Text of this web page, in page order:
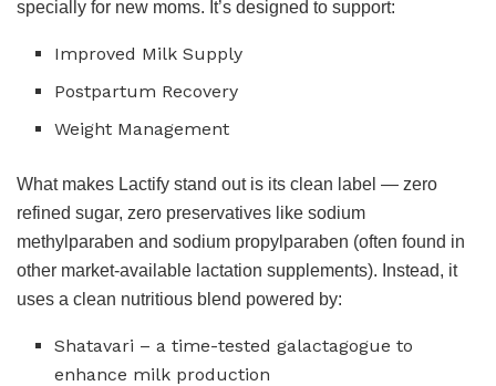
specially for new moms. It’s designed to support:
Improved Milk Supply
Postpartum Recovery
Weight Management
What makes Lactify stand out is its clean label — zero
refined sugar, zero preservatives like sodium
methylparaben and sodium propylparaben (often found in
other market-available lactation supplements). Instead, it
uses a clean nutritious blend powered by:
Shatavari – a time-tested galactagogue to
enhance milk production